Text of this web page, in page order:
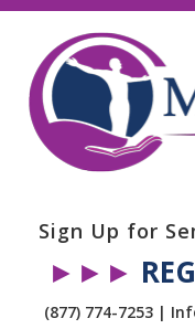
Sign Up for
►►►
(877) 774-7253 |